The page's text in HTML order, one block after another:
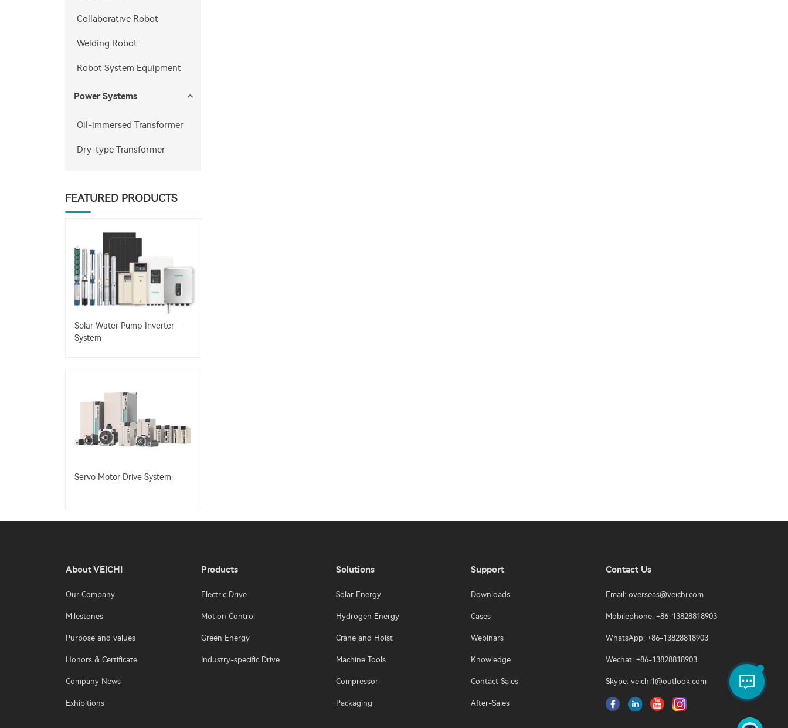
Collaborative Robot
Welding Robot
Robot System Equipment
Power Systems
Oil-immersed Transformer
Dry-type Transformer
FEATURED PRODUCTS
Solar Water Pump Inverter
System
Servo Motor Drive System
About VEICHI
Our Company
Milestones
Purpose and values
Honors & Certificate
Company News
Exhibitions
Products
Electric Drive
Motion Control
Green Energy
Industry-specific Drive
Solutions
Solar Energy
Hydrogen Energy
Crane and Hoist
Machine Tools
Compressor
Packaging
Support
Downloads
Cases
Webinars
Knowledge
Contact Sales
After-Sales
Contact Us
Email:overseas@veichi.com
Mobilephone: +86-13828818903
WhatsApp: +86-13828818903
Wechat: +86-13828818903
Skype:veichi1@outlook.com